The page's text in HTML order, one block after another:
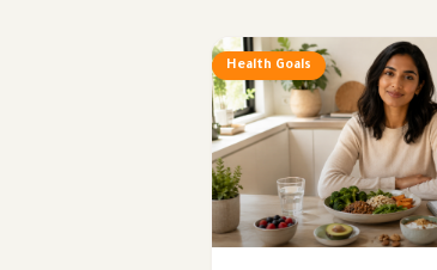
Health Goals